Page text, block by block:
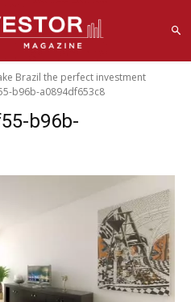
Brazil the perfect investment
b96b-a0894df653c8
b96b-